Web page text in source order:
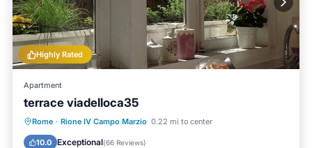
Highly Rated
Apartment
terrace viadelloca35
Rome · Rione IV Campo Marzio 0.22 mi to center
10.0 Exceptional(66 Reviews)
Balcony/Terrace
Kitchen
Air Conditioner